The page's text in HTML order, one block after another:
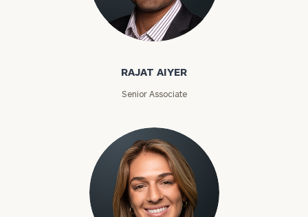
Rajat Aiyer
RAJAT AIYER
Senior Associate